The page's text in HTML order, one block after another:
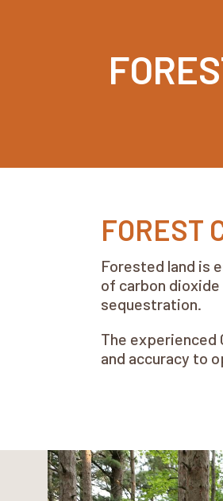
FOREST
Forested land is
of carbon
sequestration.
The experienced
and accuracy to